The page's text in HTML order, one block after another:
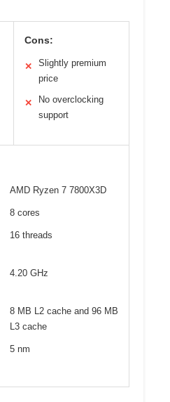
Cons:
✕
Slightly premium
price
✕
No overclocking
support
AMD Ryzen 7 7800X3D
8 cores
16 threads
4.20 GHz
8 MB L2 cache and 96 MB
L3 cache
5 nm